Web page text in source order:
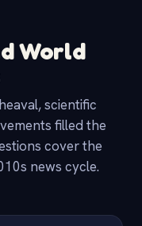
World
scientific
filled the
cover the
news cycle.